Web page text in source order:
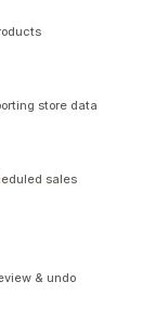
store data
sales
& undo